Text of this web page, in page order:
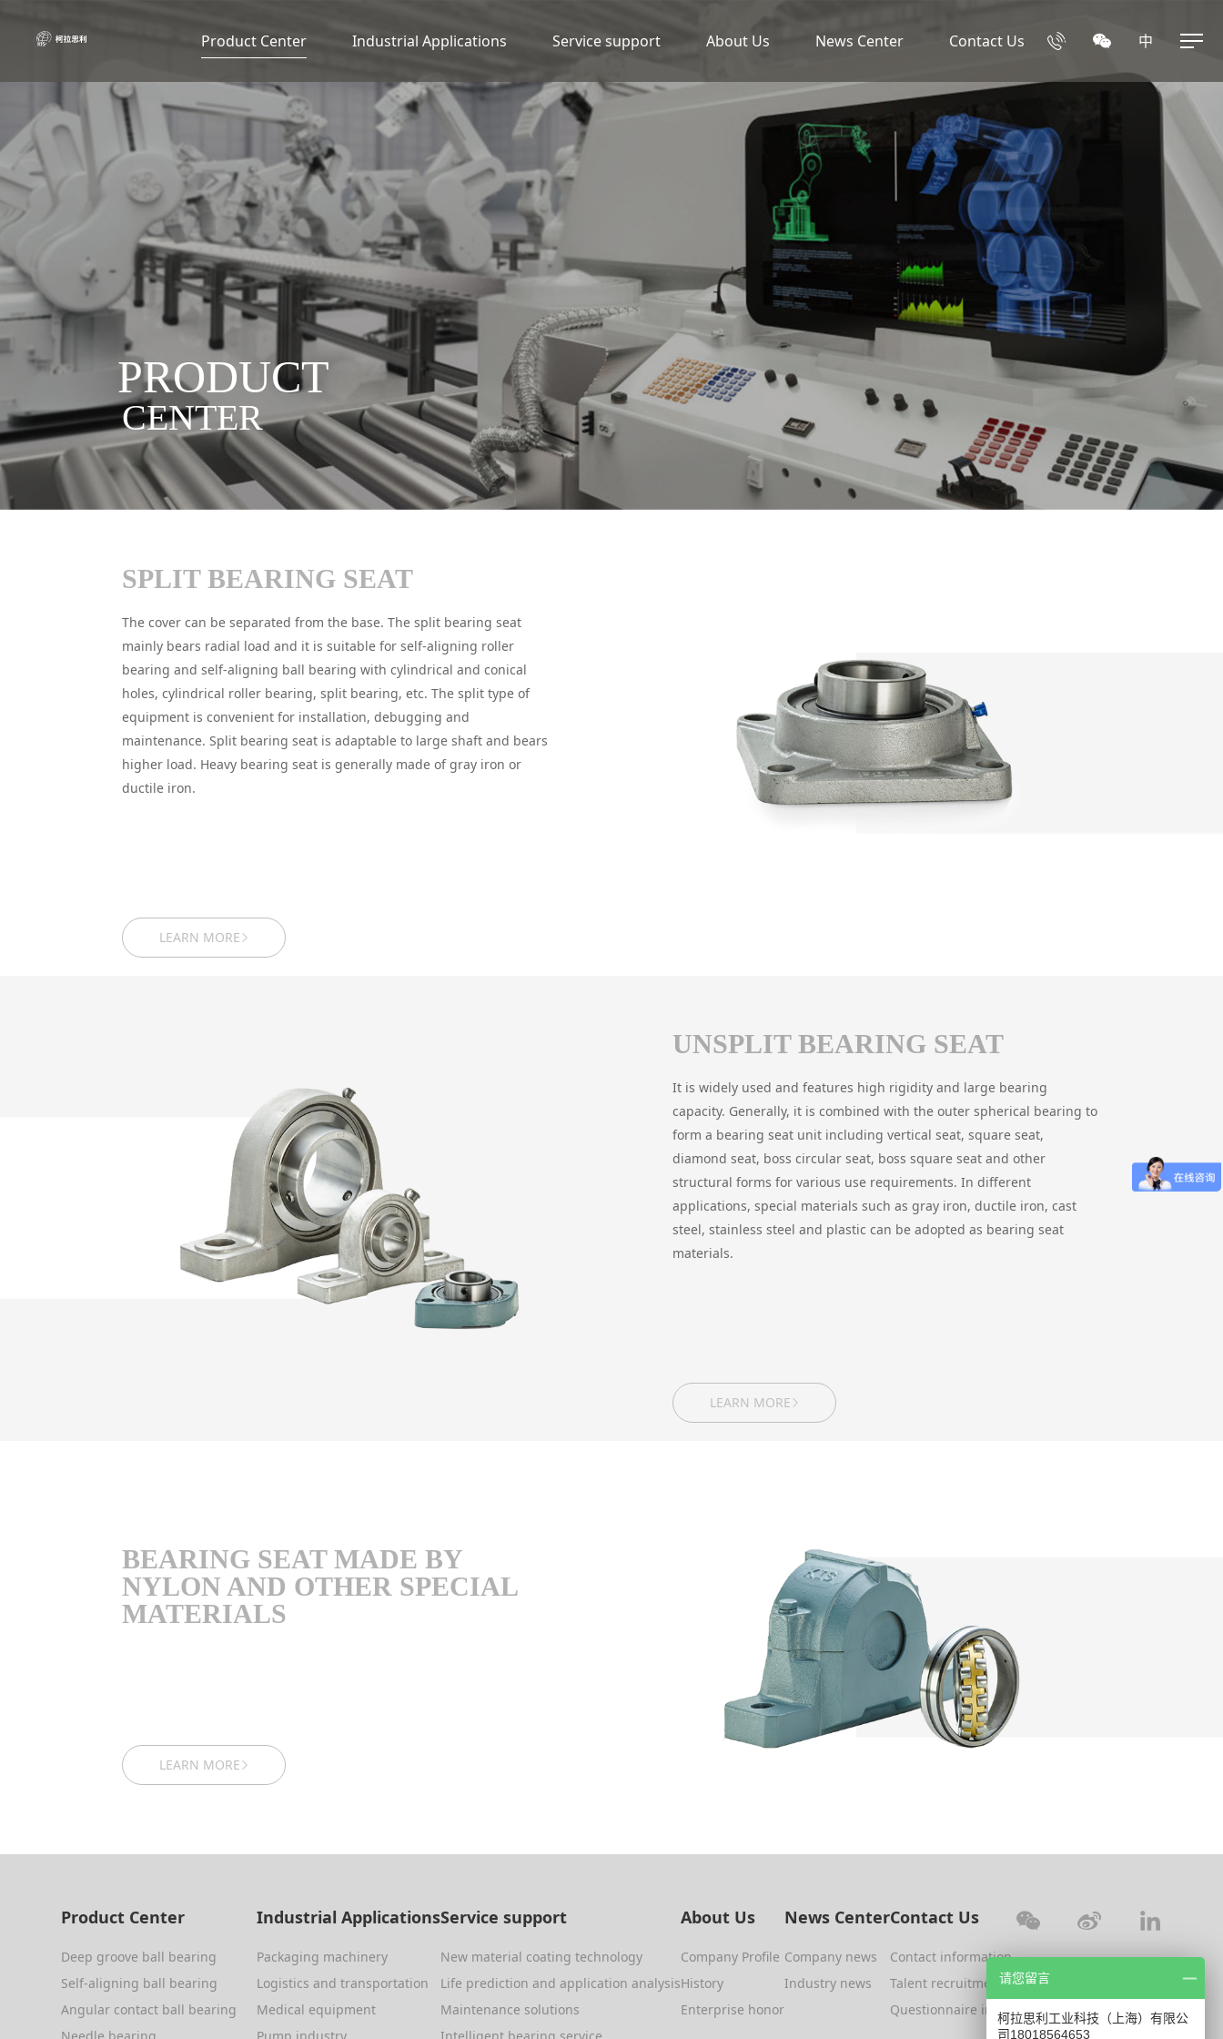
Product Center Industrial Applications Service support About Us News Center Contact Us 中
PRODUCT
CENTER
SPLIT BEARING SEAT
The cover can be separated from the base. The split bearing seat
mainly bears radial load and it is suitable for self-aligning roller
bearing and self-aligning ball bearing with cylindrical and conical
holes, cylindrical roller bearing, split bearing, etc. The split type of
equipment is convenient for installation, debugging and
maintenance. Split bearing seat is adaptable to large shaft and bears
higher load. Heavy bearing seat is generally made of gray iron or
ductile iron.
LEARN MORE
UNSPLIT BEARING SEAT
It is widely used and features high rigidity and large bearing
capacity. Generally, it is combined with the outer spherical bearing to
form a bearing seat unit including vertical seat, square seat,
diamond seat, boss circular seat, boss square seat and other
structural forms for various use requirements. In different
applications, special materials such as gray iron, ductile iron, cast
steel, stainless steel and plastic can be adopted as bearing seat
materials.
LEARN MORE
BEARING SEAT MADE BY
NYLON AND OTHER SPECIAL
MATERIALS
LEARN MORE
Product Center
Deep groove ball bearing
Self-aligning ball bearing
Angular contact ball bearing
Needle bearing
Industrial Applications
Packaging machinery
Logistics and transportation
Medical equipment
Pump industry
Service support
New material coating technology
Life prediction and application analysis
Maintenance solutions
Intelligent bearing service
About Us
Company Profile
History
Enterprise honor
News Center
Company news
Industry news
Contact Us
Contact information
Talent recruitment
Questionnaire investigation
请您留言
柯拉思利工业科技（上海）有限公
司18018564653